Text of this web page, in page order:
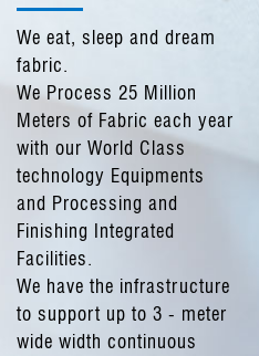
We eat, sleep and dream
fabric.
We Process 25 Million
Meters of Fabric each year
with our World Class
technology Equipments
and Processing and
Finishing Integrated
Facilities.
We have the infrastructure
to support up to 3 - meter
wide width continuous